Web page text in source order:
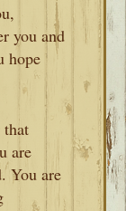
you and
hope
that
are
You are